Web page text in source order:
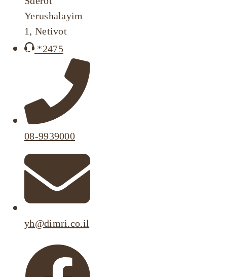
Yerushalayim
1, Netivot
*2475
08-9939000
yh@dimri.co.il